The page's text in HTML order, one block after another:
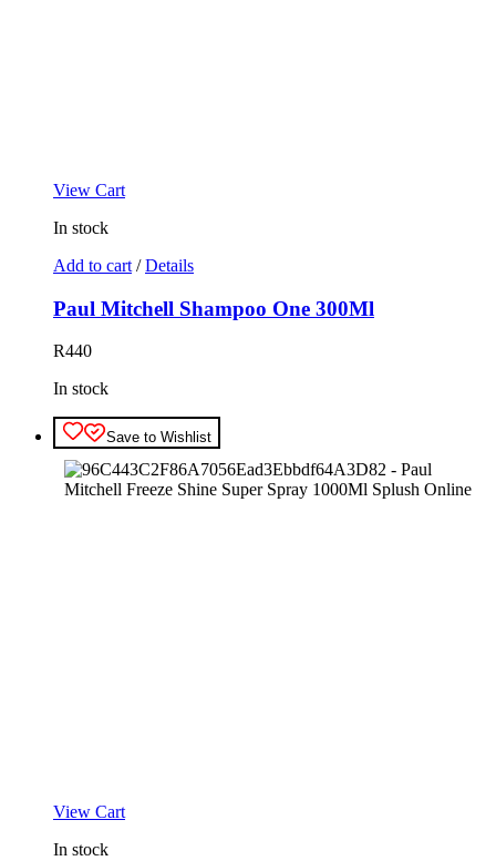
View Cart
In stock
Add to cart / Details
Paul Mitchell Shampoo One 300Ml
R440
In stock
Save to Wishlist
View Cart
In stock